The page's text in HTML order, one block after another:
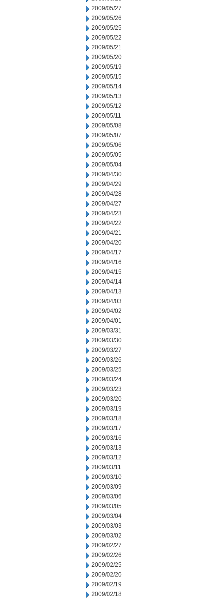
2009/05/27
2009/05/26
2009/05/25
2009/05/22
2009/05/21
2009/05/20
2009/05/19
2009/05/15
2009/05/14
2009/05/13
2009/05/12
2009/05/11
2009/05/08
2009/05/07
2009/05/06
2009/05/05
2009/05/04
2009/04/30
2009/04/29
2009/04/28
2009/04/27
2009/04/23
2009/04/22
2009/04/21
2009/04/20
2009/04/17
2009/04/16
2009/04/15
2009/04/14
2009/04/13
2009/04/03
2009/04/02
2009/04/01
2009/03/31
2009/03/30
2009/03/27
2009/03/26
2009/03/25
2009/03/24
2009/03/23
2009/03/20
2009/03/19
2009/03/18
2009/03/17
2009/03/16
2009/03/13
2009/03/12
2009/03/11
2009/03/10
2009/03/09
2009/03/06
2009/03/05
2009/03/04
2009/03/03
2009/03/02
2009/02/27
2009/02/26
2009/02/25
2009/02/20
2009/02/19
2009/02/18